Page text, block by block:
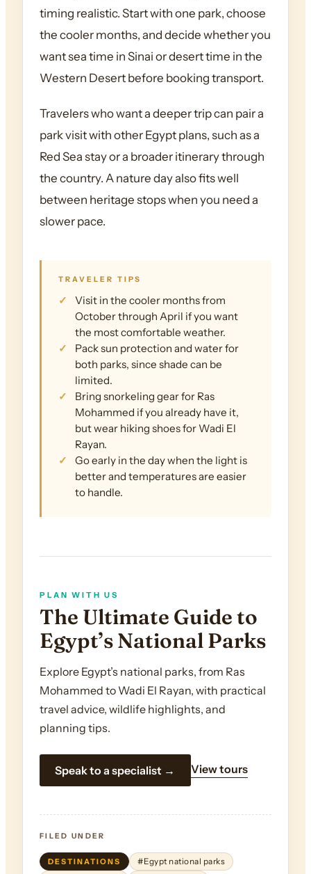
timing realistic. Start with one park, choose
the cooler months, and decide whether you
want sea time in Sinai or desert time in the
Western Desert before booking transport.
Travelers who want a deeper trip can pair a
park visit with other Egypt plans, such as a
Red Sea stay or a broader itinerary through
the country. A nature day also fits well
between heritage stops when you need a
slower pace.
TRAVELER TIPS
Visit in the cooler months from
October through April if you want
the most comfortable weather.
Pack sun protection and water for
both parks, since shade can be
limited.
Bring snorkeling gear for Ras
Mohammed if you already have it,
but wear hiking shoes for Wadi El
Rayan.
Go early in the day when the light is
better and temperatures are easier
to handle.
PLAN WITH US
The Ultimate Guide to
Egypt’s National Parks
Explore Egypt’s national parks, from Ras
Mohammed to Wadi El Rayan, with practical
travel advice, wildlife highlights, and
planning tips.
Speak to a specialist → View tours
FILED UNDER
DESTINATIONS
#Egypt national parks